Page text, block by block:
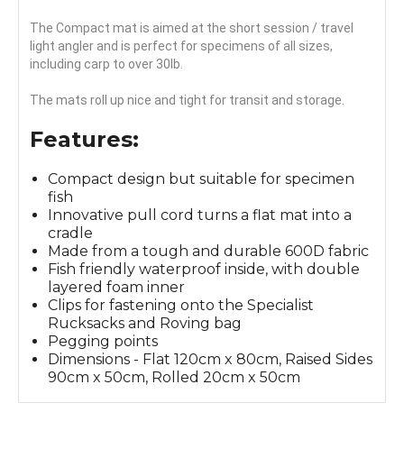
The Compact mat is aimed at the short session / travel
light angler and is perfect for specimens of all sizes,
including carp to over 30lb.
The mats roll up nice and tight for transit and storage.
Features:
Compact design but suitable for specimen
fish
Innovative pull cord turns a flat mat into a
cradle
Made from a tough and durable 600D fabric
Fish friendly waterproof inside, with double
layered foam inner
Clips for fastening onto the Specialist
Rucksacks and Roving bag
Pegging points
Dimensions - Flat 120cm x 80cm, Raised Sides
90cm x 50cm, Rolled 20cm x 50cm